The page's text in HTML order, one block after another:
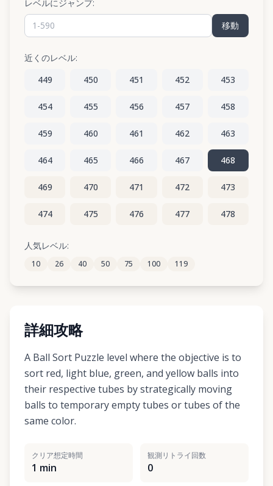
レベルにジャンプ:
移動
近くのレベル:
449
450 451 452 453
454 455 456 457 458
459 460 461 462 463
464 465 466 467 468
469 470 471 472 473
474 475 476 477 478
479
484 485 486 487
人気レベル:
10 26 40 50 75 100 119
詳細攻略
A Ball Sort Puzzle level where the objective is to
sort red, light blue, green, and yellow balls into
their respective tubes by strategically moving
balls to temporary empty tubes or tubes of the
same color.
クリア想定時間
1 min
観測リトライ回数
0